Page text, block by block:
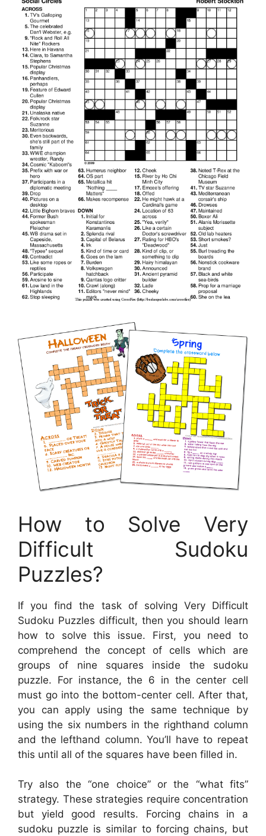
How to Solve Very
Difficult Sudoku
Puzzles?
If you find the task of solving Very Difficult
Sudoku Puzzles difficult, then you should learn
how to solve this issue. First, you need to
comprehend the concept of cells which are
groups of nine squares inside the sudoku
puzzle. For instance, the 6 in the center cell
must go into the bottom-center cell. After that,
you can apply using the same technique by
using the six numbers in the righthand column
and the lefthand column. You’ll have to repeat
this until all of the squares have been filled in.
Try also the “one choice” or the “what fits”
strategy. These strategies require concentration
but yield good results. Forcing chains in a
sudoku puzzle is similar to forcing chains, but